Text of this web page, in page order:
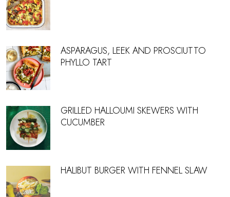
ASPARAGUS, LEEK AND PROSCIUTTO
PHYLLO TART
GRILLED HALLOUMI SKEWERS WITH
CUCUMBER
HALIBUT BURGER WITH FENNEL SLAW